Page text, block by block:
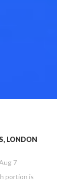
LONDON
7
portion is